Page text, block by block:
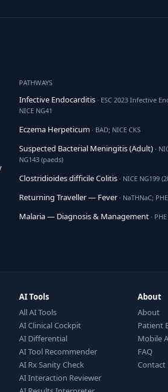
PATHWAYS
Infective Endocarditis · ESC 2023 Infective
NICE NG41
Eczema Herpeticum · BAD; NICE CKS
Suspected Bacterial Meningitis (Adult) ·
NG143 (paeds)
Clostridioides difficile Colitis · NICE NG199
Returning Traveller — Fever · NaTHNaC;
Malaria — Diagnosis & Management ·
AI Tools
All AI Tools
AI Clinical Cockpit
AI Differential
AI Tool Recommender
AI Rx Sanity Check
AI Interaction Reviewer
About
About
Patient
Mobile
FAQ
Contact